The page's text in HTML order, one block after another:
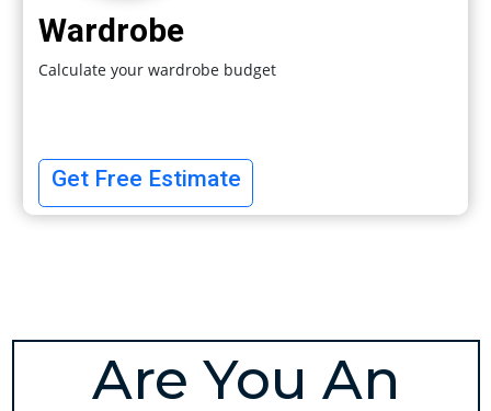
Wardrobe
Calculate your wardrobe budget
Get Free Estimate
Are You An